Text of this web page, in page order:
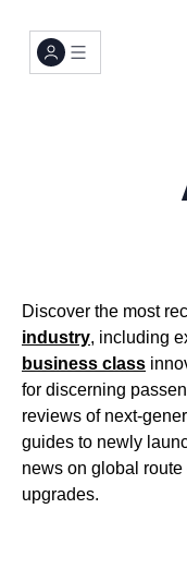
Discover the most
industry, including
business class
for discerning
reviews of next-
guides to newly
news on global
upgrades.